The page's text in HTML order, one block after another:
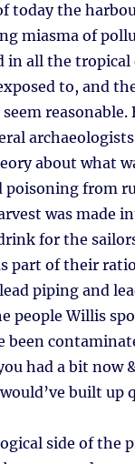
today the
miasma of
in all the tropical
to, and
about what
poisoning from
was made
for the
part of their
piping and
people Willis
been
had a bit now
built up
side of the